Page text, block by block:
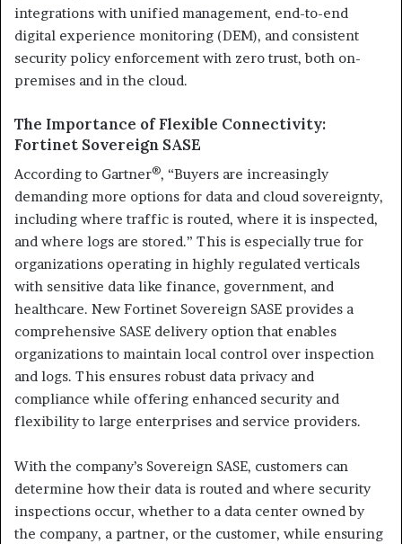
integrations with unified management, end-to-end
digital experience monitoring (DEM), and consistent
security policy enforcement with zero trust, both on-
premises and in the cloud.
The Importance of Flexible Connectivity:
Fortinet Sovereign SASE
According to Gartner®, “Buyers are increasingly
demanding more options for data and cloud sovereignty,
including where traffic is routed, where it is inspected,
and where logs are stored.” This is especially true for
organizations operating in highly regulated verticals
with sensitive data like finance, government, and
healthcare. New Fortinet Sovereign SASE provides a
comprehensive SASE delivery option that enables
organizations to maintain local control over inspection
and logs. This ensures robust data privacy and
compliance while offering enhanced security and
flexibility to large enterprises and service providers.
With the company’s Sovereign SASE, customers can
determine how their data is routed and where security
inspections occur, whether to a data center owned by
the company, a partner, or the customer, while ensuring